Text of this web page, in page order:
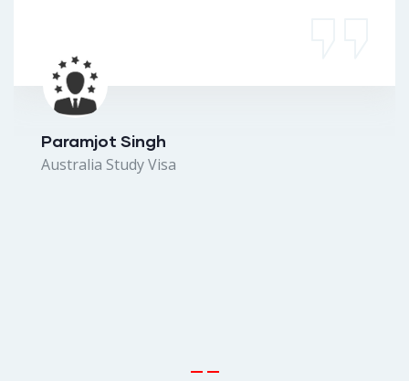
Paramjot Singh
Australia Study Visa